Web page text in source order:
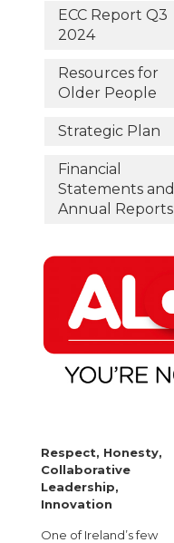
ECC Report Q3
2024
Resources for
Older People
Strategic Plan
Financial
Statements and
Annual Reports
Respect, Honesty,
Collaborative
Leadership,
Innovation
One of Ireland’s few